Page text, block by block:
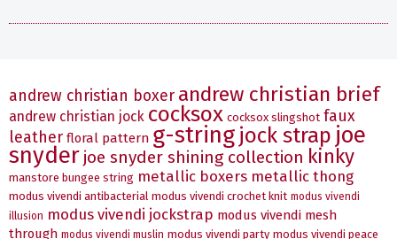
andrew christian boxer andrew christian brief
andrew christian jock cocksox cocksox slingshot faux
leather floral pattern g-string jock strap joe
snyder joe snyder shining collection kinky
manstore bungee string metallic boxers metallic thong
modus vivendi antibacterial modus vivendi crochet knit modus vivendi
illusion modus vivendi jockstrap modus vivendi mesh
through modus vivendi muslin modus vivendi party modus vivendi peace